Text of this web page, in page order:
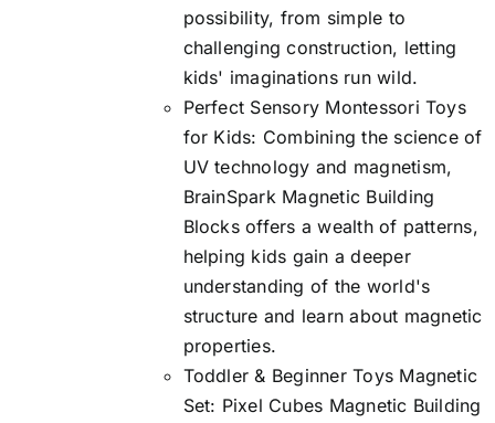
possibility, from simple to
challenging construction, letting
kids' imaginations run wild.
Perfect Sensory Montessori Toys
for Kids: Combining the science of
UV technology and magnetism,
BrainSpark Magnetic Building
Blocks offers a wealth of patterns,
helping kids gain a deeper
understanding of the world's
structure and learn about magnetic
properties.
Toddler & Beginner Toys Magnetic
Set: Pixel Cubes Magnetic Building